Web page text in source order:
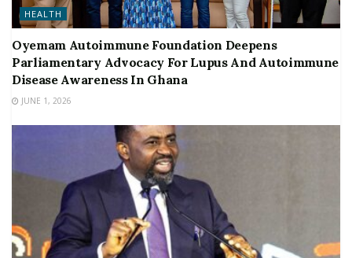
HEALTH
Oyemam Autoimmune Foundation Deepens
Parliamentary Advocacy For Lupus And Autoimmune
Disease Awareness In Ghana
JUNE 1, 2026